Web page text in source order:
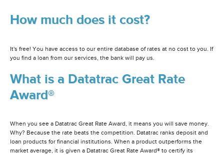
How much does it cost?
It's free! You have access to our entire database of rates at no cost to you. If
you find a loan from our services, the bank will pay us.
What is a Datatrac Great Rate
Award®
When you see a Datatrac Great Rate Award, it means you will save money.
Why? Because the rate beats the competition. Datatrac ranks deposit and
loan products for financial institutions. When a product outperforms the
market average, it is given a Datatrac Great Rate Award® to certify its